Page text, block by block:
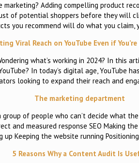
Adding compelling product
of potential shoppers before they will
you recommend will do what you
Viral Reach on YouTube Even if
what’s working in 2024? In this
In today’s digital age, YouTube
looking to expand their reach and
The marketing department
of people who can’t decide what
and measured response SEO Making
Keeping the website running
5 Reasons Why a Content Audit Is